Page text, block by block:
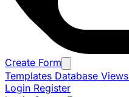
Create Form
Templates Database Views
Login Register